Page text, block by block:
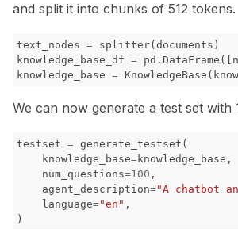
and split it into chunks of 512 tokens.
text_nodes = splitter( documents )
knowledge_base_df = pd . DataFrame ([
knowledge_base = KnowledgeBase (
We can now generate a test set with
testset = generate_testset (
knowledge_base=knowledge_base ,
num_questions=100 ,
agent_description="A chatbot
language="en" ,
)